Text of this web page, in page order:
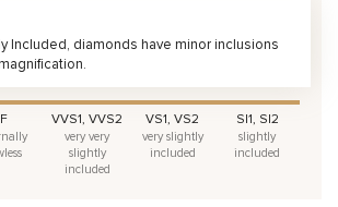
Included, diamonds have minor inclusions
VVS1, VVS2
very very
slightly
included
VS1, VS2
very slightly
included
SI1, SI2
slightly
included